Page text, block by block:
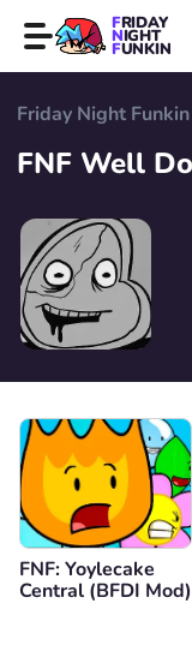
FRIDAY
NIGHT
FUNKIN
Friday Night Funkin
FNF Well
FNF: Yoylecake
Central (BFDI Mod)